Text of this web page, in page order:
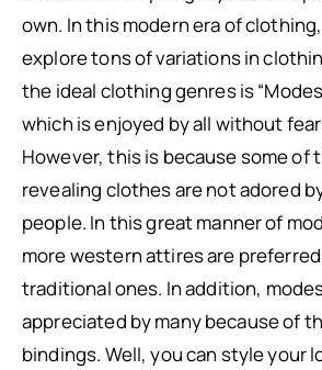
own. In this modern era of
explore tons of variations in
the ideal clothing genres is
which is enjoyed by all without
However, this is because some of
revealing clothes are not adored
people. In this great manner of
more western attires are
traditional ones. In addition,
appreciated by many because of
bindings. Well, you can style your